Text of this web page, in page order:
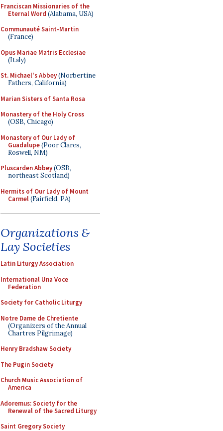
Franciscan Missionaries of the
Eternal Word (Alabama, USA)
Communauté Saint-Martin
(France)
Opus Mariae Matris Ecclesiae
(Italy)
St. Michael's Abbey(Norbertine
Fathers, California)
Marian Sisters of Santa Rosa
Monastery of the Holy Cross
(OSB, Chicago)
Monastery of Our Lady of
Guadalupe(Poor Clares,
Roswell, NM)
Pluscarden Abbey(OSB,
northeast Scotland)
Hermits of Our Lady of Mount
Carmel(Fairfield, PA)
Organizations &
Lay Societies
Latin Liturgy Association
International Una Voce
Federation
Society for Catholic Liturgy
Notre Dame de Chretiente
(Organizers of the Annual
Chartres Pilgrimage)
Henry Bradshaw Society
The Pugin Society
Church Music Association of
America
Adoremus: Society for the
Renewal of the Sacred Liturgy
Saint Gregory Society